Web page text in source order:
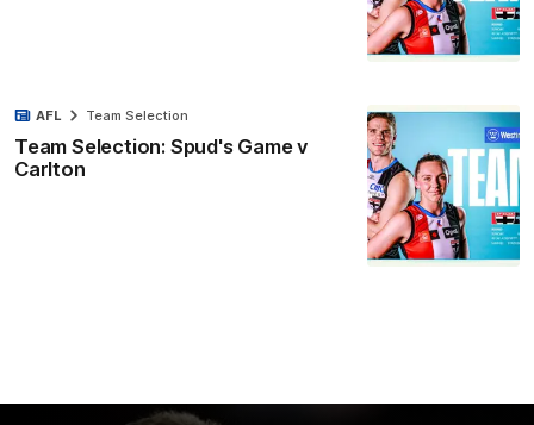
Team Selection: Spud's Game v
Carlton
AFL Team Selection